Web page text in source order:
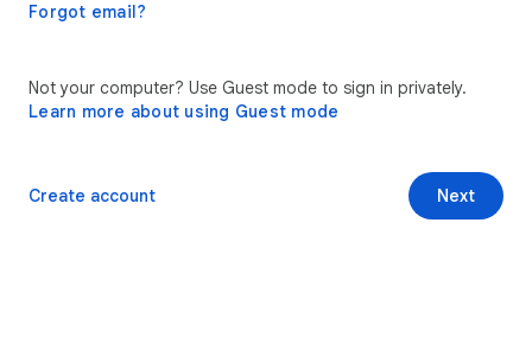
Forgot email?
Not your computer? Use Guest mode to sign in privately.
Learn more about using Guest mode
Next
Create account